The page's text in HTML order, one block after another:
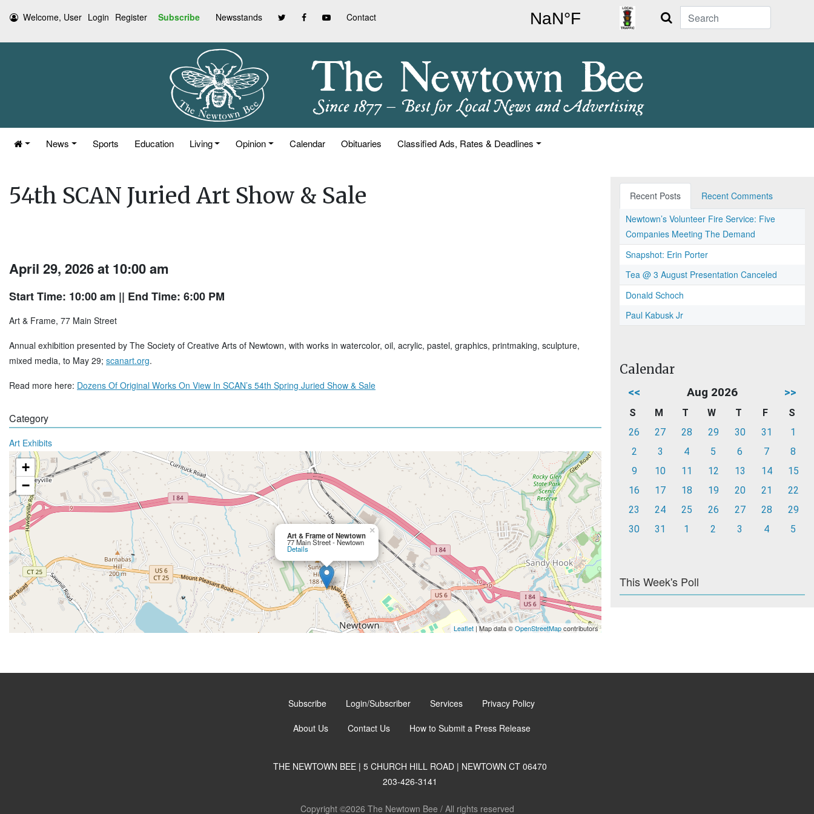
Welcome, User Login Register Subscribe Newsstands Contact Search
News Sports Education Living Opinion Calendar Obituaries Classified Ads, Rates & Deadlines
54th SCAN Juried Art Show & Sale
April 29, 2026 at 10:00 am
Start Time: 10:00 am || End Time: 6:00 PM
Art & Frame, 77 Main Street
Annual exhibition presented by The Society of Creative Arts of Newtown, with works in watercolor, oil, acrylic, pastel, graphics, printmaking, sculpture,
mixed media, to May 29; scanart.org.
Read more here: Dozens Of Original Works On View In SCAN’s 54th Spring Juried Show & Sale
Category
Art Exhibits
Art & Frame of Newtown
77 Main Street - Newtown
Details
×
+
−
Leaflet | Map data ©OpenStreetMapcontributors
Recent Posts
Recent Comments
Newtown’s Volunteer Fire Service: Five
Companies Meeting The Demand
Snapshot: Erin Porter
Tea @ 3 August Presentation Canceled
Donald Schoch
Paul Kabusk Jr
Calendar
<< Aug 2026 >>
S M T W T F
S
26
27 28 29 30 31
1
2
3 4 5 6 7
8
9
10 11 12 13 14
15
16
17 18 19 20 21
22
23
24 25 26 27 28
29
30
31 1 2 3 4 5
This Week's Poll
Subscribe Login/Subscriber Services Privacy Policy
About Us Contact Us How to Submit a Press Release
THE NEWTOWN BEE | 5 CHURCH HILL ROAD | NEWTOWN CT 06470
203-426-3141
Copyright ©2026 The Newtown Bee / All rights reserved